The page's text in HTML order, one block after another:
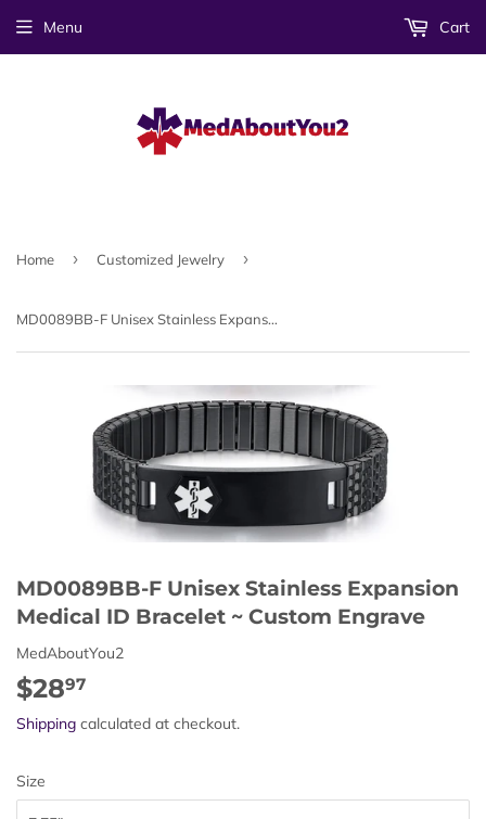
Menu Cart
Home › Customized Jewelry ›
MD0089BB-F Unisex Stainless Expansion Medical ID Bracelet ~ Custom Engrave
MD0089BB-F Unisex Stainless Expansion
Medical ID Bracelet ~ Custom Engrave
MedAboutYou2
$2897
Shipping calculated at checkout.
Size